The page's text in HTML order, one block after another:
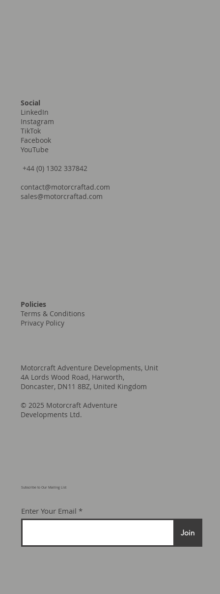
Policies
Terms & Conditions
Privacy Policy
Social
LinkedIn
Instagram
TikTok
Facebook
YouTube
+44 (0) 1302 337842
contact@motorcraftad.com
sales@motorcraftad.com
Subscribe to Our Mailing List
Enter Your Email
Join
Motorcraft Adventure Developments, Unit
4A Lords Wood Road, Harworth,
Doncaster, DN11 8BZ, United Kingdom
© 2025 Motorcraft Adventure
Developments Ltd.